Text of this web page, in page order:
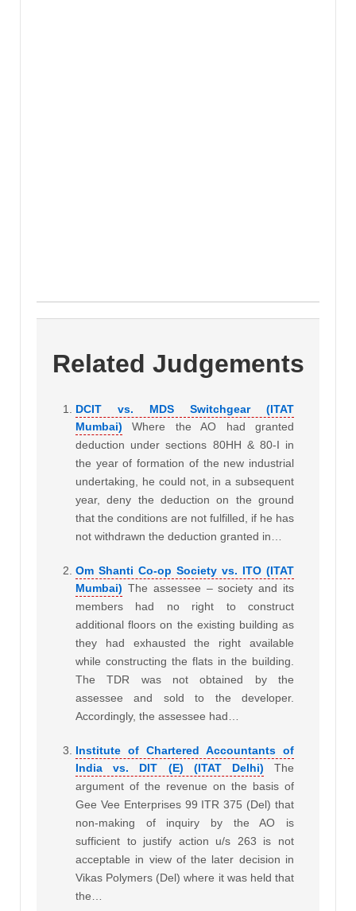
Related Judgements
DCIT vs. MDS Switchgear (ITAT
Mumbai)
Where the AO had granted
deduction under sections 80HH & 80-I in
the year of formation of the new industrial
undertaking, he could not, in a subsequent
year, deny the deduction on the ground
that the conditions are not fulfilled, if he has
not withdrawn the deduction granted in…
Om Shanti Co-op Society vs. ITO (ITAT
Mumbai) The assessee – society and its
members had no right to construct
additional floors on the existing building as
they had exhausted the right available
while constructing the flats in the building.
The TDR was not obtained by the
assessee and sold to the developer.
Accordingly, the assessee had…
Institute of Chartered Accountants of
India vs. DIT (E) (ITAT Delhi)
The
argument of the revenue on the basis of
Gee Vee Enterprises 99 ITR 375 (Del) that
non-making of inquiry by the AO is
sufficient to justify action u/s 263 is not
acceptable in view of the later decision in
Vikas Polymers (Del) where it was held that
the…